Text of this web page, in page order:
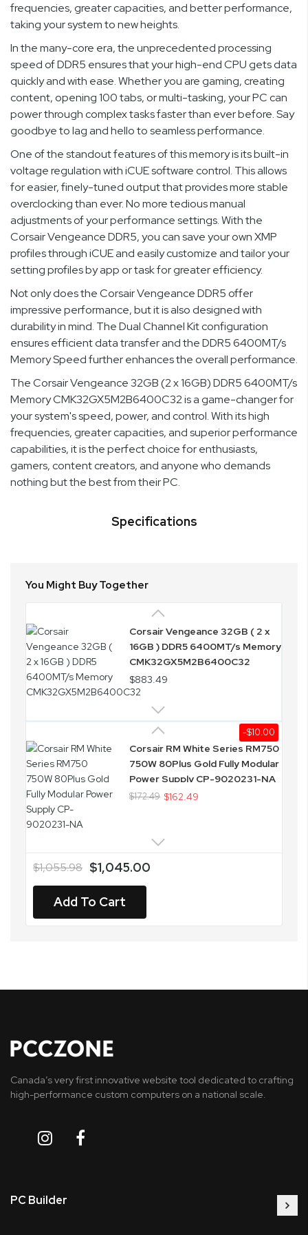
frequencies, greater capacities, and better performance,
taking your system to new heights.
In the many-core era, the unprecedented processing
speed of DDR5 ensures that your high-end CPU gets data
quickly and with ease. Whether you are gaming, creating
content, opening 100 tabs, or multi-tasking, your PC can
power through complex tasks faster than ever before. Say
goodbye to lag and hello to seamless performance.
One of the standout features of this memory is its built-in
voltage regulation with iCUE software control. This allows
for easier, finely-tuned output that provides more stable
overclocking than ever. No more tedious manual
adjustments of your performance settings. With the
Corsair Vengeance DDR5, you can save your own XMP
profiles through iCUE and easily customize and tailor your
setting profiles by app or task for greater efficiency.
Not only does the Corsair Vengeance DDR5 offer
impressive performance, but it is also designed with
durability in mind. The Dual Channel Kit configuration
ensures efficient data transfer and the DDR5 6400MT/s
Memory Speed further enhances the overall performance.
The Corsair Vengeance 32GB (2 x 16GB) DDR5 6400MT/s
Memory CMK32GX5M2B6400C32 is a game-changer for
your system's speed, power, and control. With its high
frequencies, greater capacities, and superior performance
capabilities, it is the perfect choice for enthusiasts,
gamers, content creators, and anyone who demands
nothing but the best from their PC.
Specifications
You Might Buy Together
Corsair Vengeance 32GB ( 2 x
16GB ) DDR5 6400MT/s Memory
CMK32GX5M2B6400C32
$883.49
Corsair RM White Series RM750
750W 80Plus Gold Fully Modular
Power Supply CP-9020231-NA
$172.49 $162.49
-$10.00
$1,055.98 $1,045.00
Add To Cart
Canada’s very first innovative website tool dedicated to crafting
high-performance custom computers on a national scale.
PC Builder